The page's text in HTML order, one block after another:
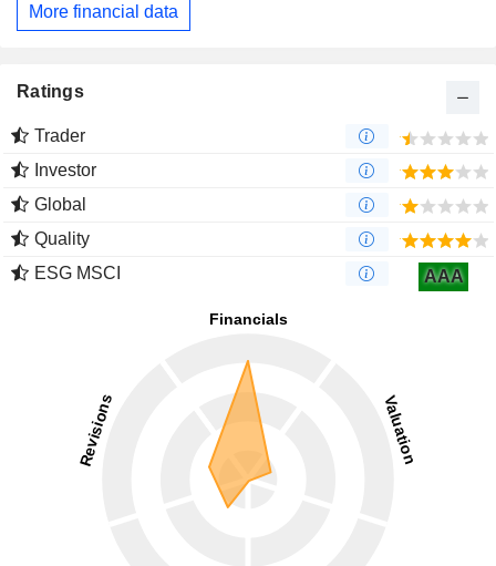
More financial data
Ratings
Trader
Investor
Global
Quality
ESG MSCI
AAA